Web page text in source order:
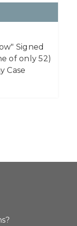
Signed
of only 52)
Case